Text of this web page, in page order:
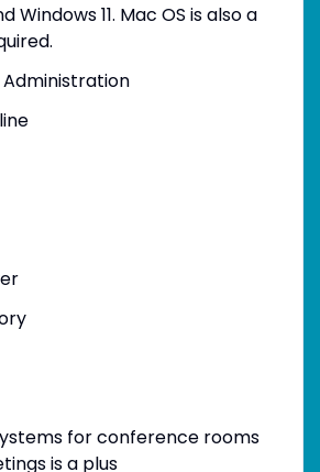
Windows 11. Mac OS is also a
Administration
for conference rooms
is a plus